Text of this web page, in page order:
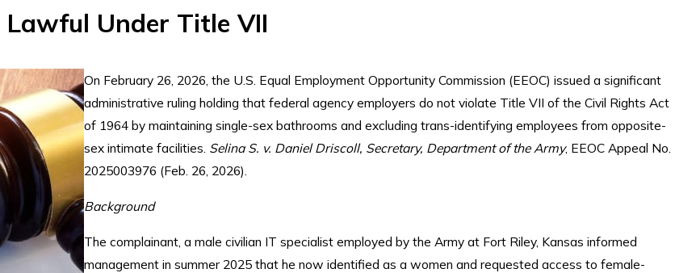
Lawful Under Title VII
On February 26, 2026, the U.S. Equal Employment Opportunity Commission (EEOC) issued a significant
administrative ruling holding that federal agency employers do not violate Title VII of the Civil Rights Act
of 1964 by maintaining single-sex bathrooms and excluding trans-identifying employees from opposite-
sex intimate facilities. Selina S. v. Daniel Driscoll, Secretary, Department of the Army, EEOC Appeal No.
2025003976 (Feb. 26, 2026).
Background
The complainant, a male civilian IT specialist employed by the Army at Fort Riley, Kansas informed
management in summer 2025 that he now identified as a women and requested access to female-